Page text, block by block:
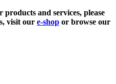
and services, please
visit our e-shop or browse our